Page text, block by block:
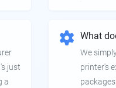
just
a
What
We
printer's